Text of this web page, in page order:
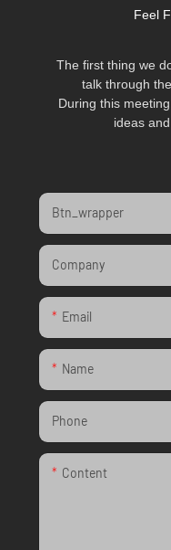
Feel
The first thing we
talk through
During this
ideas
Btn_wrapper
Company
Email
Name
Phone
Content